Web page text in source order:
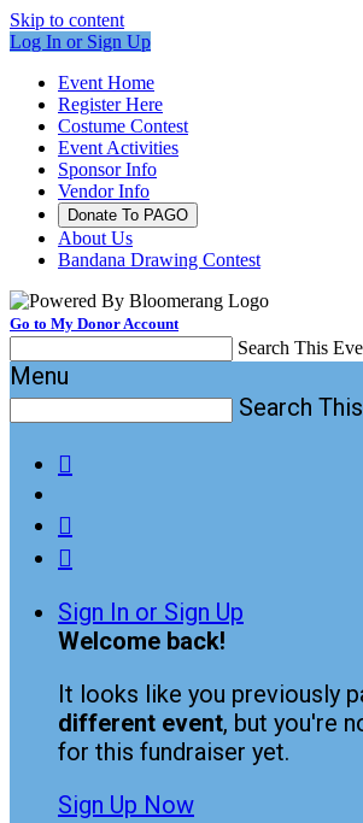
Skip to content
Log In or Sign Up
Event Home
Register Here
Costume Contest
Event Activities
Sponsor Info
Vendor Info
Donate To PAGO
About Us
Bandana Drawing Contest
Go to My Donor Account
Search This
Menu
Search



Sign In or Sign Up
Welcome back!
It looks like you previously
different event, but you're
for this fundraiser yet.
Sign Up Now